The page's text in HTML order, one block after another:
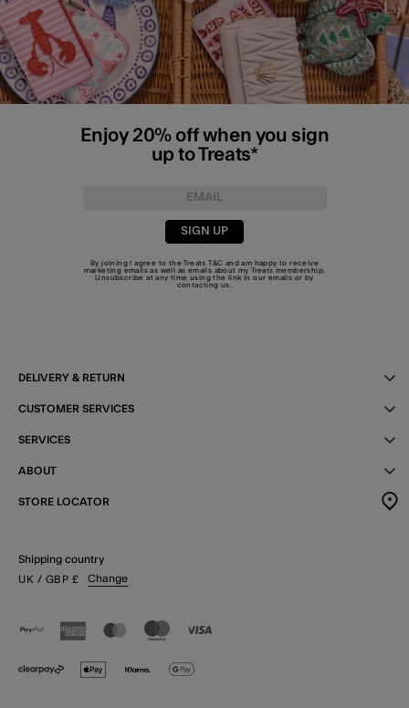
Enjoy 20% off when you sign
up to Treats*
SIGN UP
By joining I agree to the TreatsT&C and am happy to receive
marketing emails as well as emails about my Treats membership.
Unsubscribe at any time using the link in our emails or by
contacting us
DELIVERY & RETURN
CUSTOMER SERVICES
SERVICES
ABOUT
STORE LOCATOR
Shipping country
UK / GBP £ Change